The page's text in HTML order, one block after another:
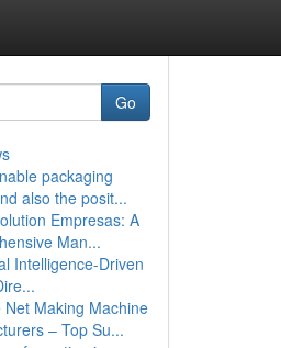
Go
packaging
also the posit...
Empresas: A
Man...
Intelligence-Driven
Net Making Machine
– Top Su...